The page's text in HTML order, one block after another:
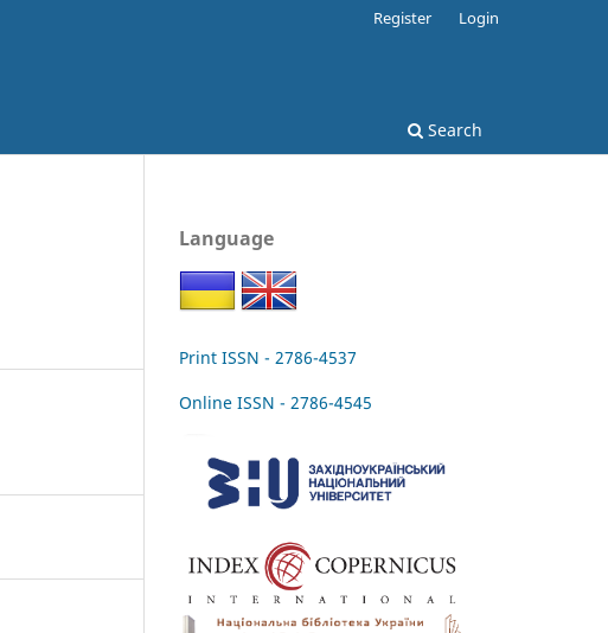
Search
Register Login
Language
Print ISSN - 2786-4537
Online ISSN - 2786-4545